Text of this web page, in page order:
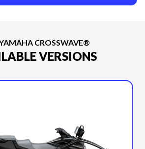
CROSSWAVE®
VERSIONS